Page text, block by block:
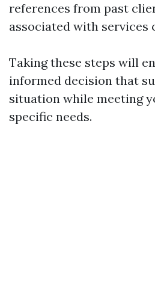
references from past
associated with services
Taking these steps will
informed decision that
situation while meeting
specific needs.